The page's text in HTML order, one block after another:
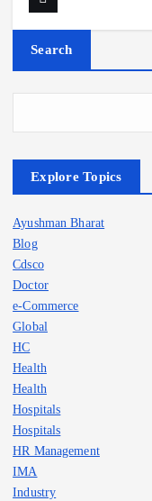
Search
Explore Topics
Ayushman Bharat
Blog
Cdsco
Doctor
e-Commerce
Global
HC
Health
Health
Hospitals
Hospitals
HR Management
IMA
Industry